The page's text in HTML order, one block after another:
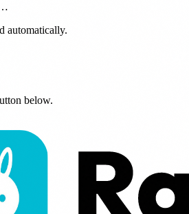
automatically.
below.